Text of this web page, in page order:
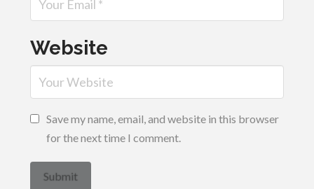
Website
Save my name, email, and website in this browser
for the next time I comment.